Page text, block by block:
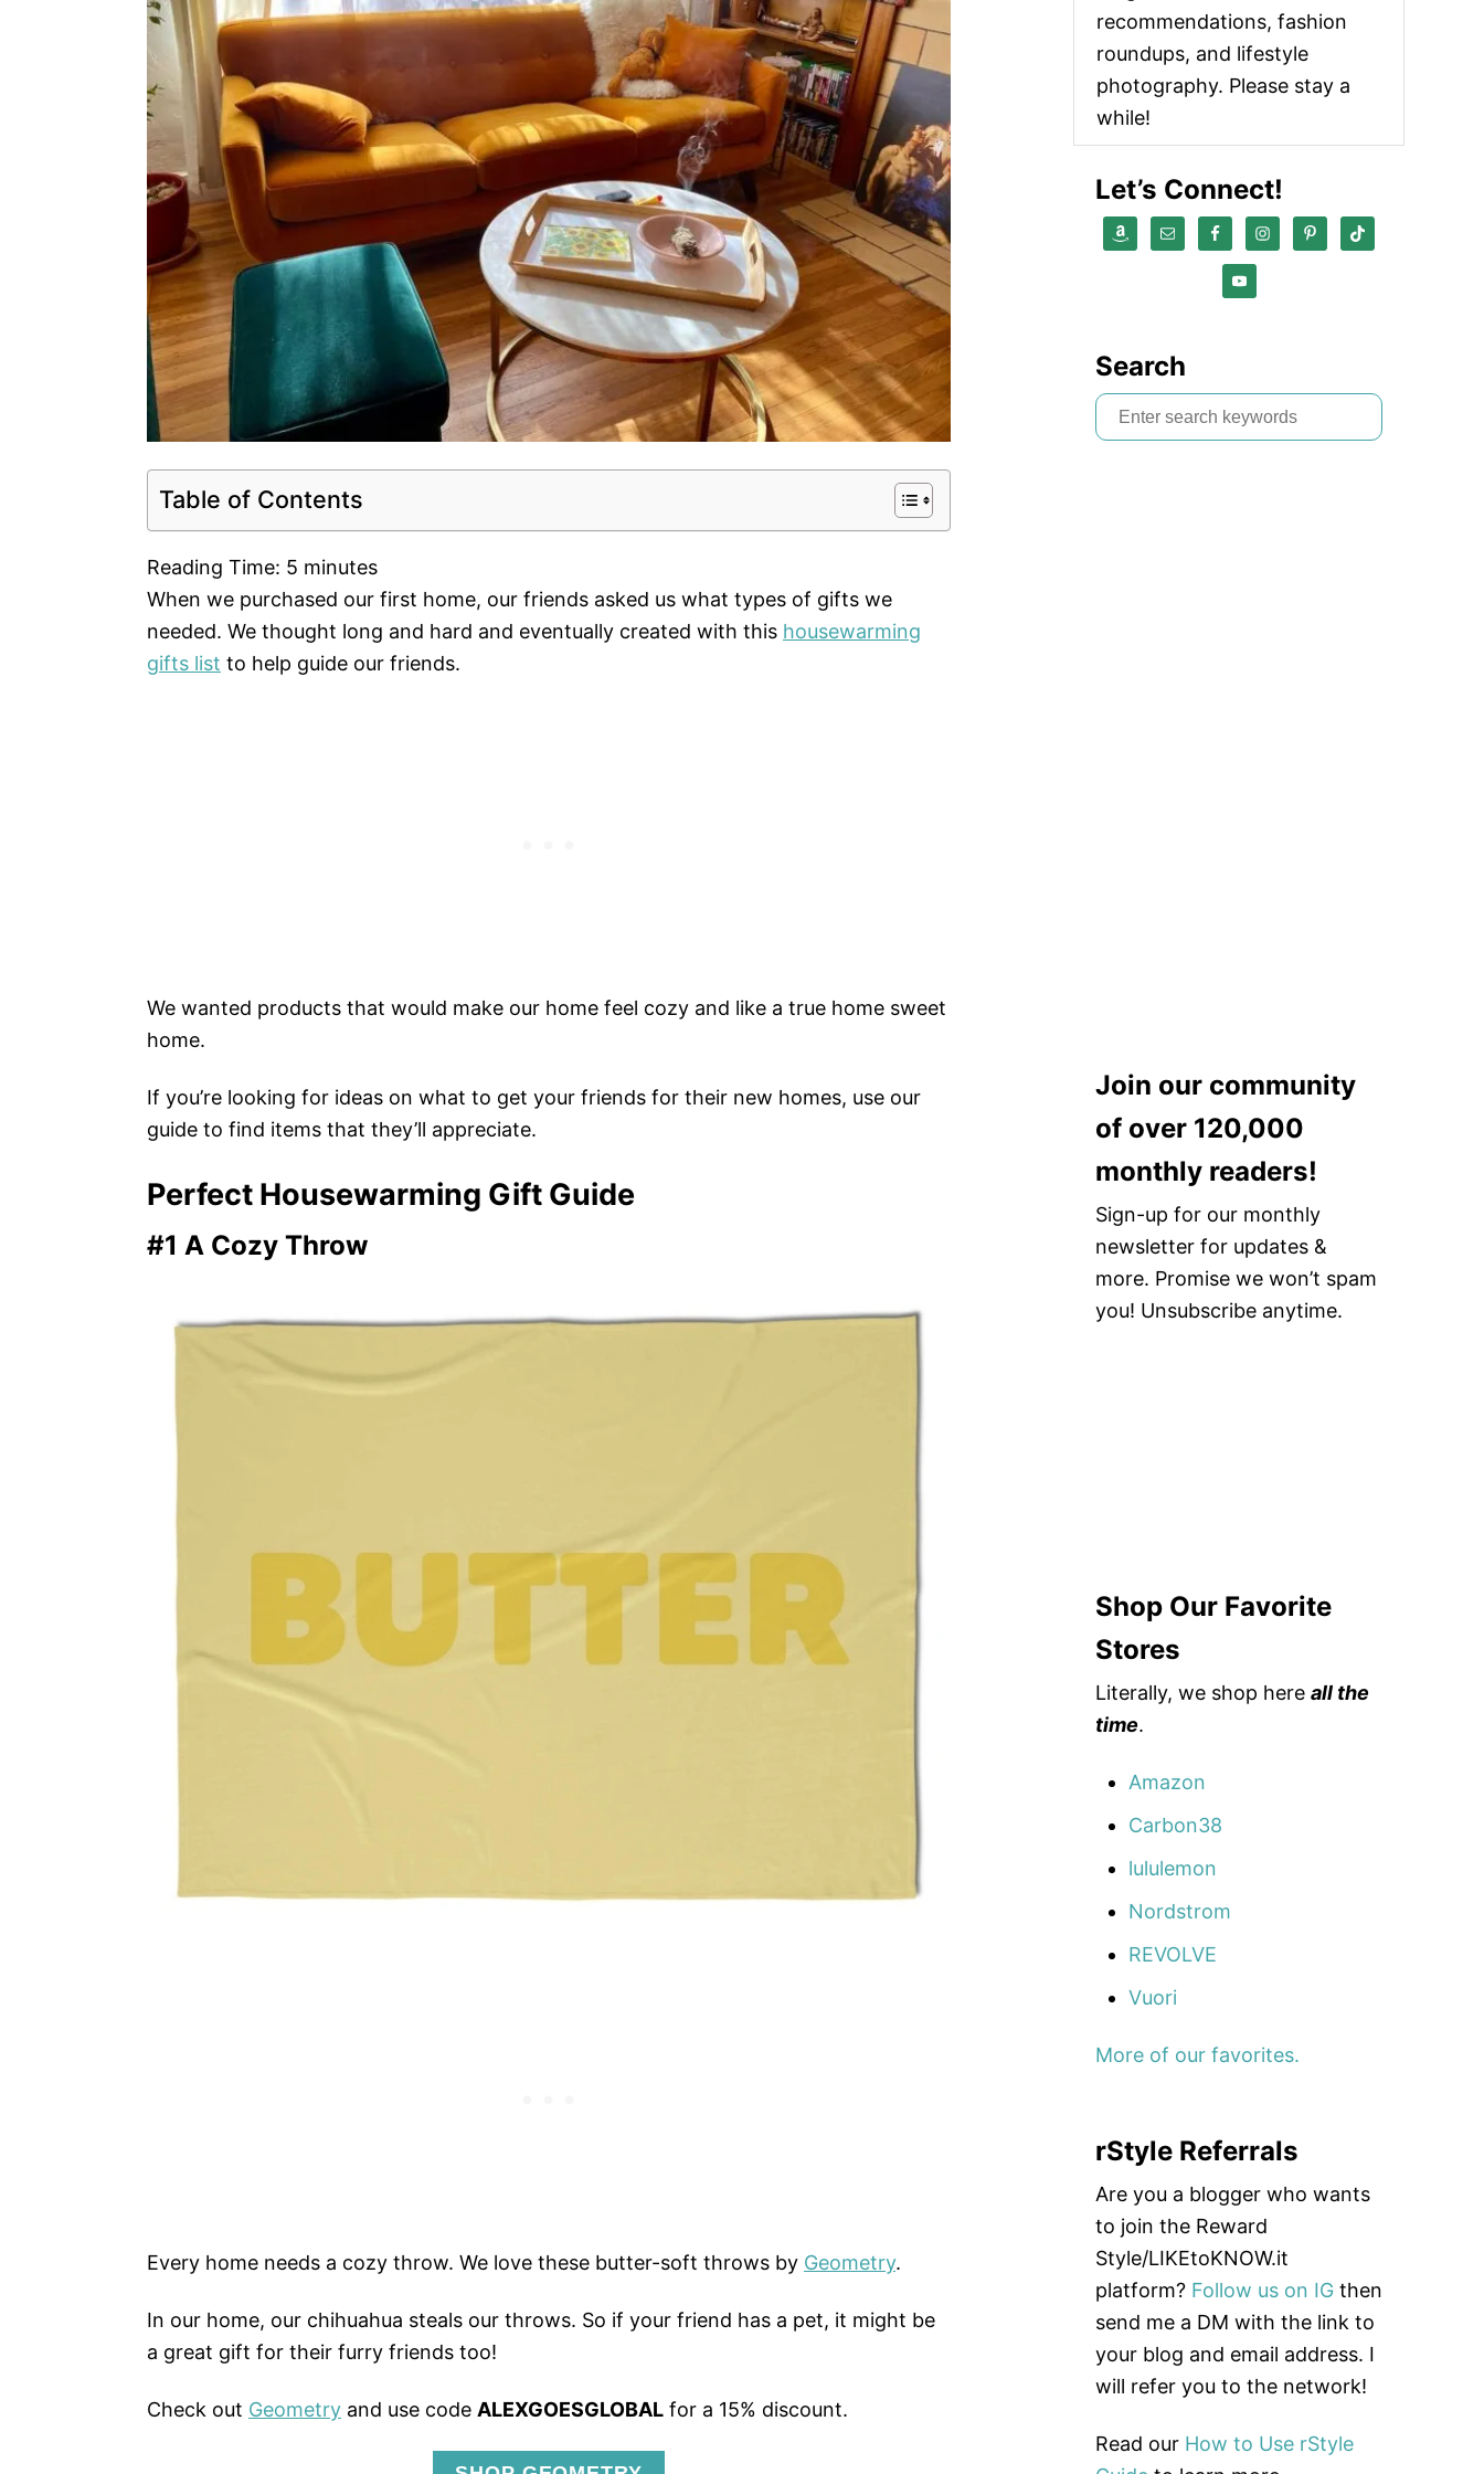
Table of Contents
Reading Time: 5 minutes
When we purchased our first home, our friends asked us what types of gifts we
needed. We thought long and hard and eventually created with this housewarming
gifts list to help guide our friends.
We wanted products that would make our home feel cozy and like a true home sweet
home.
If you’re looking for ideas on what to get your friends for their new homes, use our
guide to find items that they’ll appreciate.
Perfect Housewarming Gift Guide
#1 A Cozy Throw
Every home needs a cozy throw. We love these butter-soft throws by Geometry.
In our home, our chihuahua steals our throws. So if your friend has a pet, it might be
a great gift for their furry friends too!
Check out Geometry and use code ALEXGOESGLOBAL for a 15% discount.
recommendations, fashion
roundups, and lifestyle
photography. Please stay a
while!
Let’s Connect!
Search
S
e
Join our community
of over 120,000
monthly readers!
Sign-up for our monthly
newsletter for updates &
more. Promise we won’t spam
you! Unsubscribe anytime.
Shop Our Favorite
Stores
Literally, we shop here all the
time.
Amazon
Carbon38
lululemon
Nordstrom
REVOLVE
Vuori
More of our favorites.
rStyle Referrals
Are you a blogger who wants
to join the Reward
Style/LIKEtoKNOW.it
platform? Follow us on IG then
send me a DM with the link to
your blog and email address. I
will refer you to the network!
Read our How to Use rStyle